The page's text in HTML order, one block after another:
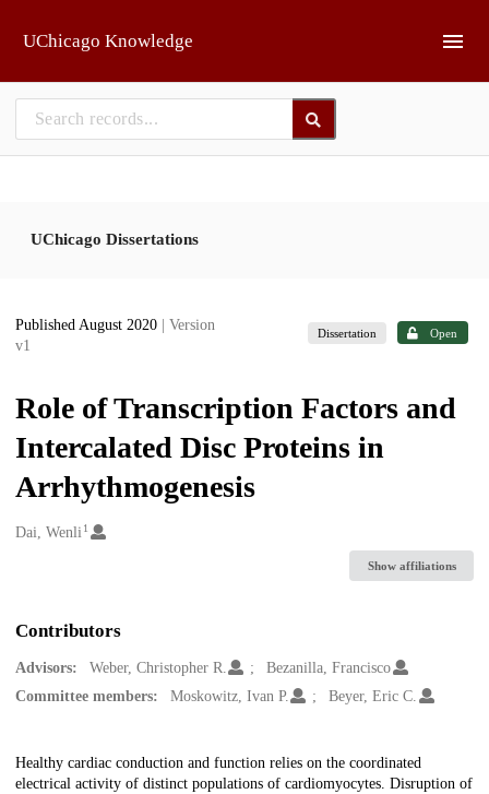
UChicago Knowledge
UChicago Dissertations
Published August 2020
| Version
v1
Dissertation Open
Role of Transcription Factors and
Intercalated Disc Proteins in
Arrhythmogenesis
Creators
Dai, Wenli1
Show affiliations
Contributors
Advisors: Weber, Christopher R.
Bezanilla, Francisco
Committee members:
Moskowitz, Ivan P. Beyer, Eric C.
Description
Healthy cardiac conduction and function relies on the coordinated
electrical activity of distinct populations of cardiomyocytes. Disruption of